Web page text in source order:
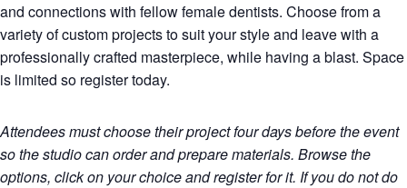
and connections with fellow female dentists. Choose from a
variety of custom projects to suit your style and leave with a
professionally crafted masterpiece, while having a blast. Space
is limited so register today.
Attendees must choose their project four days before the event
so the studio can order and prepare materials. Browse the
options, click on your choice and register for it. If you do not do